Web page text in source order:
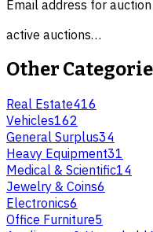
Email address for
active auctions…
Other
Real Estate416
Vehicles162
General Surplus34
Heavy Equipment31
Medical & Scientific14
Jewelry & Coins6
Electronics6
Office Furniture5